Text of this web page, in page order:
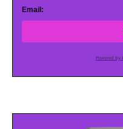
Email:
Powered by